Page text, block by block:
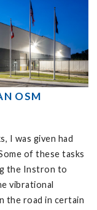
OSM
I was given had
of these tasks
the Instron to
vibrational
the road in certain